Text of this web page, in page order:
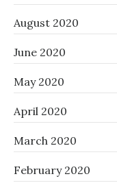
August 2020
June 2020
May 2020
April 2020
March 2020
February 2020